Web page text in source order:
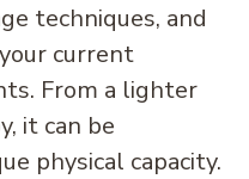
techniques, and
current
From a lighter
it can be
physical capacity.